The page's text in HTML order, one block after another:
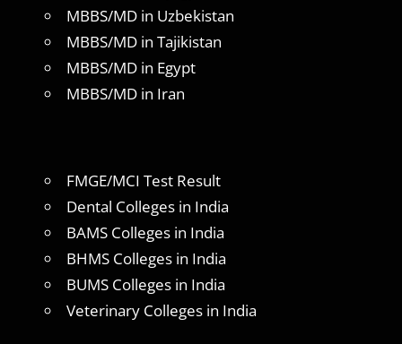
MBBS/MD in Uzbekistan
MBBS/MD in Tajikistan
MBBS/MD in Egypt
MBBS/MD in Iran
FMGE/MCI Test Result
Dental Colleges in India
BAMS Colleges in India
BHMS Colleges in India
BUMS Colleges in India
Veterinary Colleges in India